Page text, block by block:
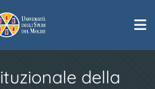
della